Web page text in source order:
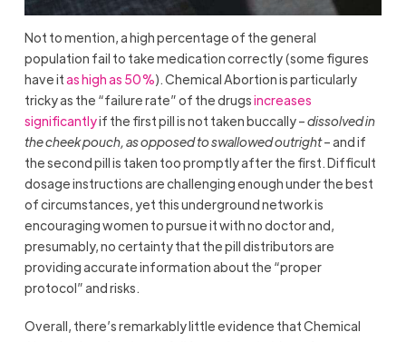
Not to mention, a high percentage of the general
population fail to take medication correctly (some figures
have itas high as 50%). Chemical Abortion is particularly
tricky as the “failure rate” of the drugsincreases
significantlyif the first pill is not taken buccally –dissolved in
the cheek pouch, as opposed to swallowed outright– and if
the second pill is taken too promptly after the first. Difficult
dosage instructions are challenging enough under the best
of circumstances, yet this underground network is
encouraging women to pursue it with no doctor and,
presumably, no certainty that the pill distributors are
providing accurate information about the “proper
protocol” and risks.
Overall, there’s remarkably little evidence that Chemical